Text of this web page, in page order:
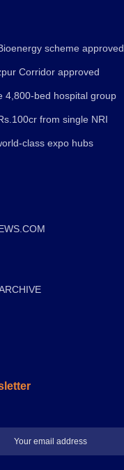
scheme approved
Corridor approved
4,800-bed hospital group
from single NRI
class expo hubs